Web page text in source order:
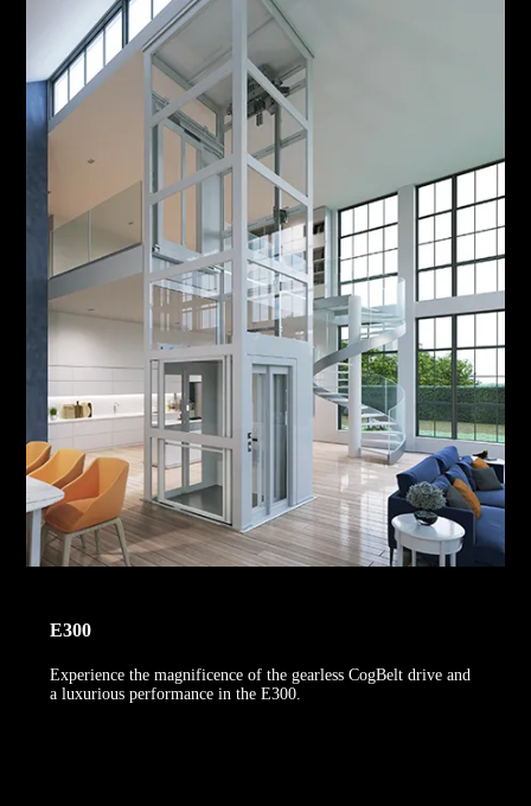
E300
Experience the magnificence of the gearless CogBelt drive and
a luxurious performance in the E300.